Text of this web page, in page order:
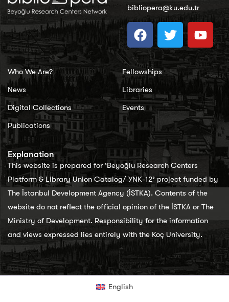
bibliopera@ku.edu.tr
Who We Are?
News
Digital Collections
Publications
Fellowships
Libraries
Events
Explanation
This website is prepared for ‘Beyoğlu Research Centers
Platform & Library Union Catalog/ YNK-12’ project funded by
The İstanbul Development Agency (İSTKA). Contents of the
website do not reflect the official opinion of the İSTKA or The
Ministry of Development. Responsibility for the information
and views expressed lies entirely with the Koç University.
English